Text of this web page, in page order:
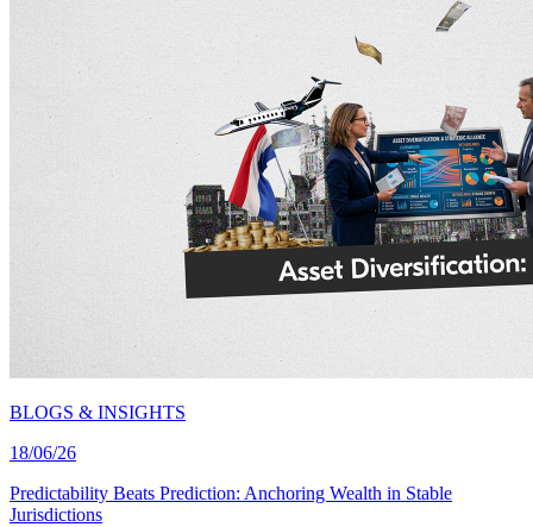
BLOGS & INSIGHTS
18/06/26
Predictability Beats Prediction: Anchoring Wealth in Stable
Jurisdictions